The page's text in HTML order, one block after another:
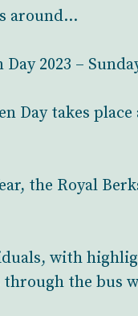
around…
2023 –
Day takes
the Royal
with
the bus